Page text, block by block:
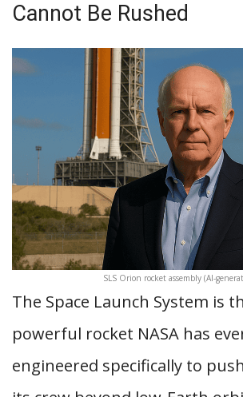
Cannot Be Rushed
SLS Orion rocket assembly (AI-
The Space Launch System is
powerful rocket NASA has
engineered specifically to